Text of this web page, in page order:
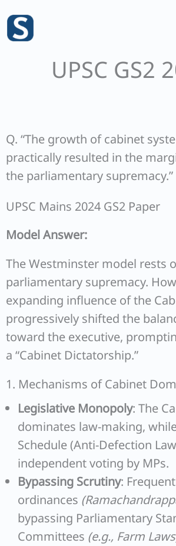
content
UPSC GS2
Q. “The growth of cabinet
practically resulted in the
the parliamentary supremacy.”
UPSC Mains 2024 GS2 Paper
Model Answer:
The Westminster model rests
parliamentary supremacy.
expanding influence of the
progressively shifted the
toward the executive,
a “Cabinet Dictatorship.”
1. Mechanisms of Cabinet
Legislative Monopoly: The
dominates law-making,
Schedule (Anti-Defection
independent voting by MPs.
Bypassing Scrutiny:
ordinances
bypassing Parliamentary
Committees (e.g., Farm